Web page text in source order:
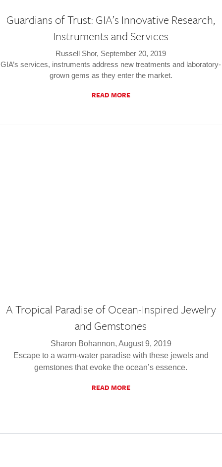
Guardians of Trust: GIA’s Innovative Research,
Instruments and Services
Russell Shor, September 20, 2019
GIA’s services, instruments address new treatments and laboratory-
grown gems as they enter the market.
READ MORE
A Tropical Paradise of Ocean-Inspired Jewelry
and Gemstones
Sharon Bohannon, August 9, 2019
Escape to a warm-water paradise with these jewels and
gemstones that evoke the ocean’s essence.
READ MORE